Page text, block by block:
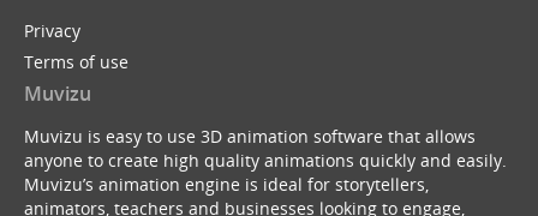
Privacy
Terms of use
Muvizu
Muvizu is easy to use 3D animation software that allows
anyone to create high quality animations quickly and easily.
Muvizu’s animation engine is ideal for storytellers,
animators, teachers and businesses looking to engage,